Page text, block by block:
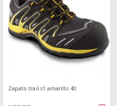
Zapato trail s1 amarillo 40